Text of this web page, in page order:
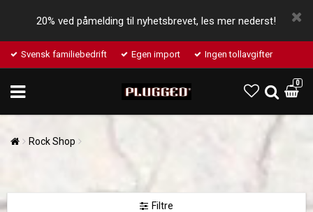
20% ved påmelding til nyhetsbrevet, les mer nederst!
Svensk familiebedrift Egen import Ingen tollavgifter
0
Rock Shop
Filtre